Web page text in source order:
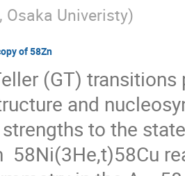
Osaka Univeristy)
of 58Zn
(GT)
and
to the
58Ni(3He,t)58Cu